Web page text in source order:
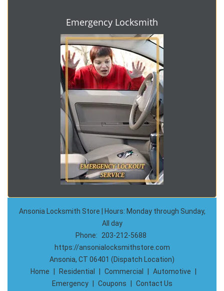
Emergency Locksmith
Ansonia Locksmith Store | Hours: Monday through Sunday,
All day
Phone:
203-212-5688
https://ansonialocksmithstore.com
Ansonia, CT 06401 (Dispatch Location)
Home
Residential Commercial Automotive
Emergency
Coupons Contact Us